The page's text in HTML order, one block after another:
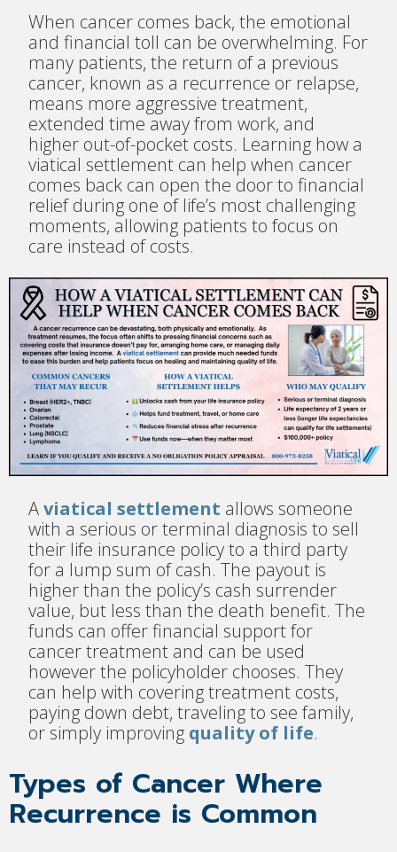
When cancer comes back, the emotional
and financial toll can be overwhelming. For
many patients, the return of a previous
cancer, known as a recurrence or relapse,
means more aggressive treatment,
extended time away from work, and
higher out-of-pocket costs. Learning how a
viatical settlement can help when cancer
comes back can open the door to financial
relief during one of life’s most challenging
moments, allowing patients to focus on
care instead of costs.
Aviatical settlement allows someone
with a serious or terminal diagnosis to sell
their life insurance policy to a third party
for a lump sum of cash. The payout is
higher than the policy’s cash surrender
value, but less than the death benefit. The
funds can offer financial support for
cancer treatment and can be used
however the policyholder chooses. They
can help with covering treatment costs,
paying down debt, traveling to see family,
or simply improving quality of life.
Types of Cancer Where
Recurrence is Common